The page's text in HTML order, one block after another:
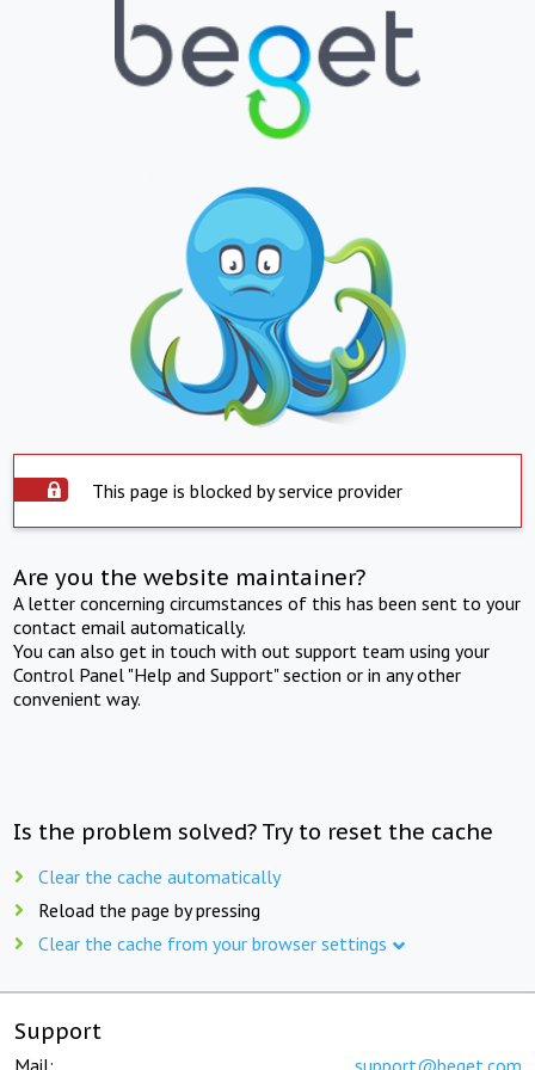
This page is blocked by service provider
Are you the website maintainer?
A letter concerning circumstances of this has been sent to your
contact email automatically.
You can also get in touch with out support team using your
Control Panel "Help and Support" section or in any other
convenient way.
Is the problem solved? Try to reset the cache
Clear the cache automatically
Reload the page by pressing
Clear the cache from your browser settings
Support
Mail: support@beget.com